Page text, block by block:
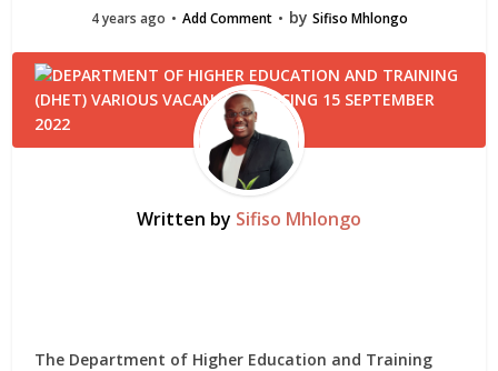
4 years ago Add Comment by Sifiso Mhlongo
Written by Sifiso Mhlongo
The Department of Higher Education and Training